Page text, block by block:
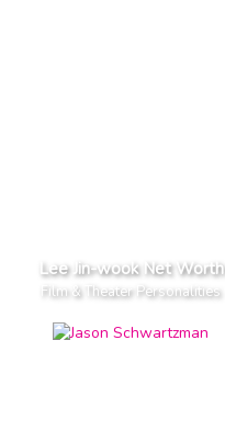
Lee Jin-wook Net Worth
Film & Theater Personalities